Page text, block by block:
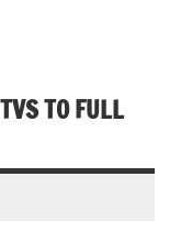
TO FULL